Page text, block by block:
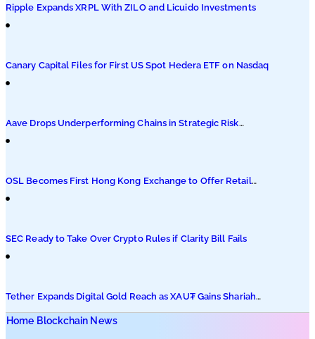
Ripple Expands XRPL With ZILO and Licuido Investments
Canary Capital Files for First US Spot Hedera ETF on Nasdaq
Aave Drops Underperforming Chains in Strategic Risk
Overhaul
OSL Becomes First Hong Kong Exchange to Offer Retail
XRP
SEC Ready to Take Over Crypto Rules if Clarity Bill Fails
Tether Expands Digital Gold Reach as XAU₮ Gains Shariah
Status
Home Blockchain News